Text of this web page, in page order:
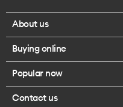
About us
Corporate responsibility
Careers
Buying online
Browse mobile phones
Popular now
iPhone 17 Pro Max
Contact us